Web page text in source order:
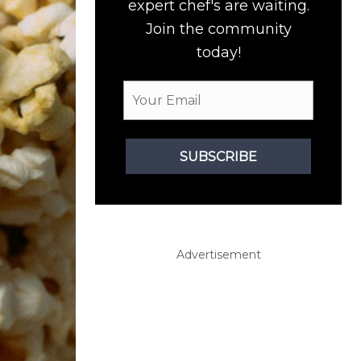
expert chef's are waiting.
Join the community
today!
SUBSCRIBE
Advertisement